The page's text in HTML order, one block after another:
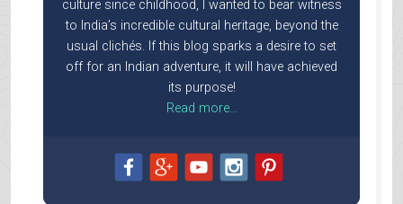
culture since childhood, I wanted to bear witness
to India’s incredible cultural heritage, beyond the
usual clichés. If this blog sparks a desire to set
off for an Indian adventure, it will have achieved
its purpose!
Read more...